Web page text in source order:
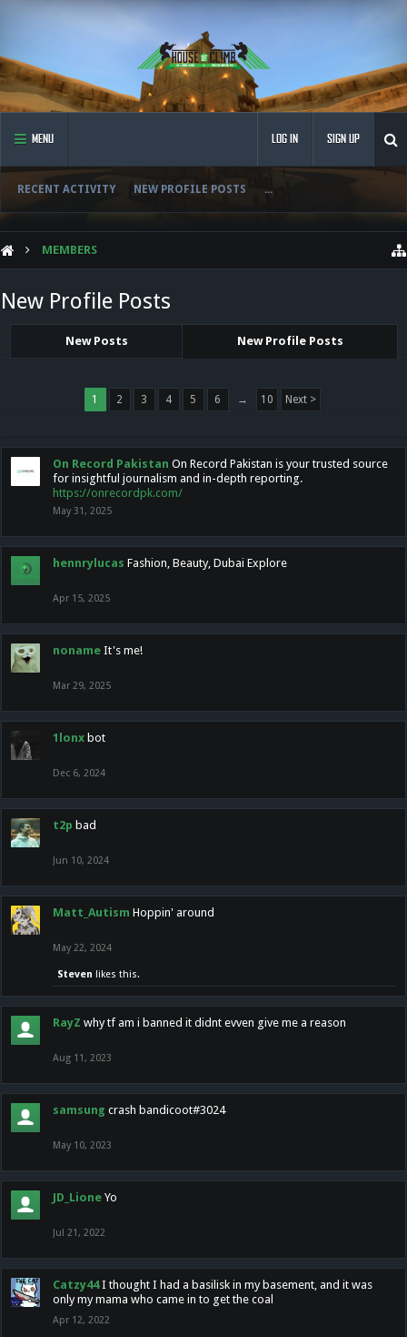
MENU
RECENT ACTIVITY NEW PROFILE POSTS ...
LOG IN SIGN UP
MEMBERS
New Profile Posts
New Posts New Profile Posts
1 2 3 4 5 6 → 10 Next >
On Record Pakistan On Record Pakistan is your trusted source
for insightful journalism and in-depth reporting.
https://onrecordpk.com/
May 31, 2025
hennrylucas Fashion, Beauty, Dubai Explore
Apr 15, 2025
noname It's me!
Mar 29, 2025
1lonx bot
Dec 6, 2024
t2p bad
Jun 10, 2024
Matt_Autism Hoppin' around
May 22, 2024
Steven likes this.
RayZ why tf am i banned it didnt evven give me a reason
Aug 11, 2023
samsung crash bandicoot#3024
May 10, 2023
JD_Lione Yo
Jul 21, 2022
Catzy44 I thought I had a basilisk in my basement, and it was
only my mama who came in to get the coal
Apr 12, 2022